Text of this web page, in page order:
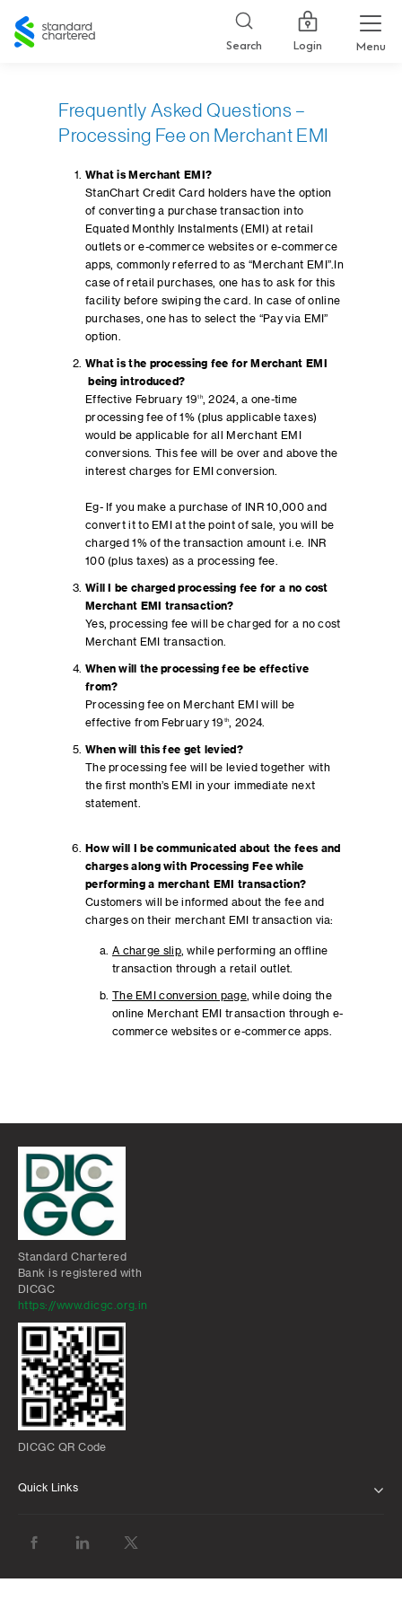
Standard
Chartered
Search Login Menu
Frequently Asked Questions –
Processing Fee on Merchant EMI
What is Merchant EMI?
StanChart Credit Card holders have the option
of converting a purchase transaction into
Equated Monthly Instalments (EMI) at retail
outlets or e-commerce websites or e-commerce
apps, commonly referred to as “Merchant EMI”.In
case of retail purchases, one has to ask for this
facility before swiping the card. In case of online
purchases, one has to select the “Pay via EMI”
option.
What is the processing fee for Merchant EMI
being introduced?
Effective February 19th, 2024, a one-time
processing fee of 1% (plus applicable taxes)
would be applicable for all Merchant EMI
conversions. This fee will be over and above the
interest charges for EMI conversion.
Eg- If you make a purchase of INR 10,000 and
convert it to EMI at the point of sale, you will be
charged 1% of the transaction amount i.e. INR
100 (plus taxes) as a processing fee.
Will I be charged processing fee for a no cost
Merchant EMI transaction?
Yes, processing fee will be charged for a no cost
Merchant EMI transaction.
When will the processing fee be effective
from?
Processing fee on Merchant EMI will be
effective from February 19 th , 2024.
When will this fee get levied?
The processing fee will be levied together with
the first month’s EMI in your immediate next
statement.
How will I be communicated about the fees and
charges along with Processing Fee while
performing a merchant EMI transaction?
Customers will be informed about the fee and
charges on their merchant EMI transaction via:
A charge slip, while performing an offline
transaction through a retail outlet.
The EMI conversion page, while doing the
online Merchant EMI transaction through e-
commerce websites or e-commerce apps.
Standard Chartered
Bank is registered with
DICGC
https://www.dicgc.org.in
DICGC QR Code
Quick Links
BANK WITH US